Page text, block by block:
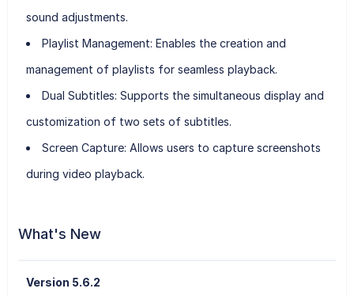
sound adjustments.
Playlist Management: Enables the creation and
management of playlists for seamless playback.
Dual Subtitles: Supports the simultaneous display and
customization of two sets of subtitles.
Screen Capture: Allows users to capture screenshots
during video playback.
What's New
Version 5.6.2